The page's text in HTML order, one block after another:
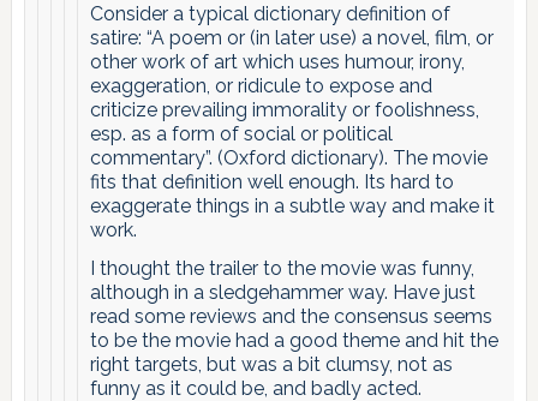
Consider a typical dictionary definition of
satire: “A poem or (in later use) a novel, film, or
other work of art which uses humour, irony,
exaggeration, or ridicule to expose and
criticize prevailing immorality or foolishness,
esp. as a form of social or political
commentary”. (Oxford dictionary). The movie
fits that definition well enough. Its hard to
exaggerate things in a subtle way and make it
work.
I thought the trailer to the movie was funny,
although in a sledgehammer way. Have just
read some reviews and the consensus seems
to be the movie had a good theme and hit the
right targets, but was a bit clumsy, not as
funny as it could be, and badly acted.